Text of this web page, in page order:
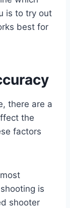
is to try out
best for
there are a
the
factors
is
shooter